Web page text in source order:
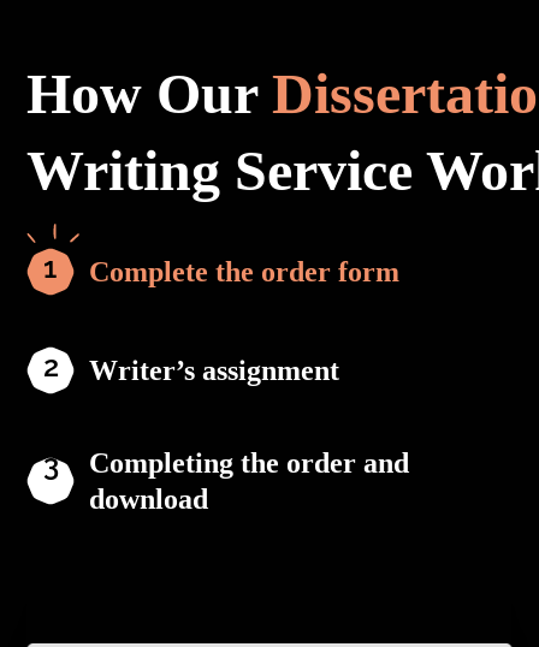
How Our
Writing Service
Complete the order form
Writer’s assignment
Completing the order and
download